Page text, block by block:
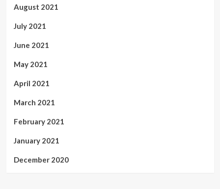
August 2021
July 2021
June 2021
May 2021
April 2021
March 2021
February 2021
January 2021
December 2020